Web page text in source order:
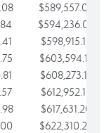
$589,557.05
$594,236.08
$598,915.10
$603,594.13
$608,273.15
$612,952.18
$617,631.20
$622,310.22